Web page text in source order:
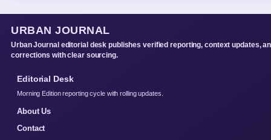
URBAN JOURNAL
Urban Journal editorial desk publishes verified reporting, context updates,
corrections with clear sourcing.
Editorial Desk
Morning Edition reporting cycle with rolling updates.
About Us
Contact